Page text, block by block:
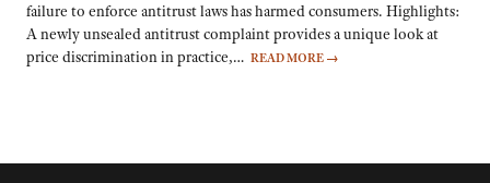
failure to enforce antitrust laws has harmed consumers. Highlights:
A newly unsealed antitrust complaint provides a unique look at
price discrimination in practice,… READ MORE →